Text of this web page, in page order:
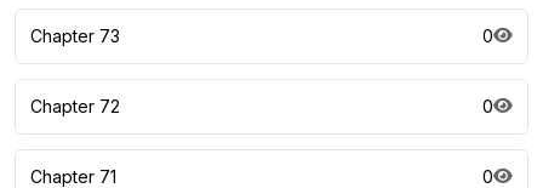
Chapter 73 0
Chapter 72 0
Chapter 71 0